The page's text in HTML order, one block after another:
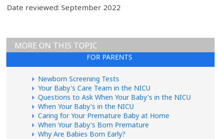
Date reviewed: September 2022
FOR PARENTS
MORE ON THIS TOPIC
Newborn Screening Tests
Your Baby's Care Team in the NICU
Questions to Ask When Your Baby's in the NICU
When Your Baby's in the NICU
Caring for Your Premature Baby at Home
When Your Baby's Born Premature
Why Are Babies Born Early?